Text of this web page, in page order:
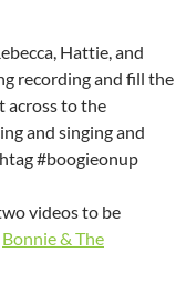
Hattie, and
recording and fill the
across to the
and singing and
#boogieonup
videos to be
Bonnie & The